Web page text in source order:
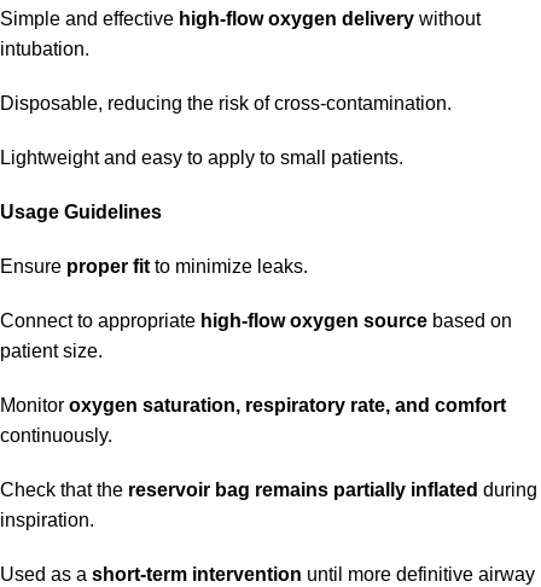
Simple and effective high-flow oxygen delivery without
intubation.
Disposable, reducing the risk of cross-contamination.
Lightweight and easy to apply to small patients.
Usage Guidelines
Ensure proper fit to minimize leaks.
Connect to appropriate high-flow oxygen source based on
patient size.
Monitor oxygen saturation, respiratory rate, and comfort
continuously.
Check that the reservoir bag remains partially inflated during
inspiration.
Used as a short-term intervention until more definitive airway